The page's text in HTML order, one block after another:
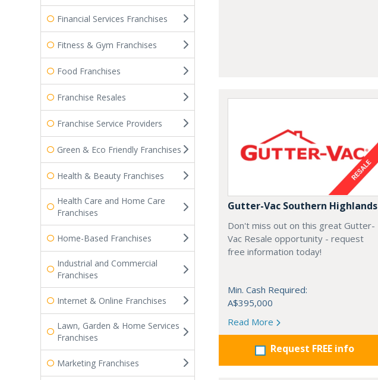
Financial Services Franchises
Fitness & Gym Franchises
Food Franchises
Franchise Resales
Franchise Service Providers
Green & Eco Friendly Franchises
Health & Beauty Franchises
Health Care and Home Care
Franchises
Home-Based Franchises
Industrial and Commercial
Franchises
Internet & Online Franchises
Lawn, Garden & Home Services
Franchises
Marketing Franchises
Gutter-Vac Southern Highlands
Don't miss out on this great Gutter-
Vac Resale opportunity - request
free information today!
Min. Cash Required:
A$395,000
Read More
Request FREE info